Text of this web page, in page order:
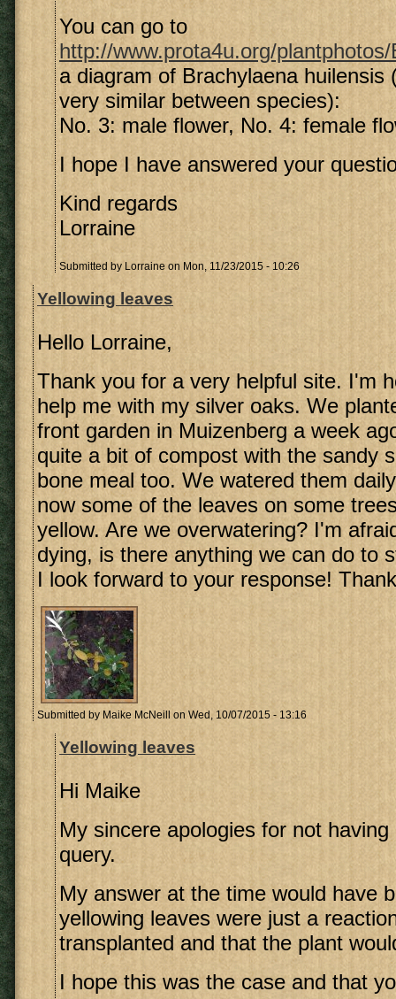
You can go to
http://www.prota4u.org/
a diagram of Brachylaena huilensis
very similar between species):
No. 3: male flower, No. 4: female
I hope I have answered your
Kind regards
Lorraine
Submitted by Lorraine on Mon, 11/23/2015 - 10:26
Yellowing leaves
Hello Lorraine,
Thank you for a very helpful site. I'm
help me with my silver oaks. We
front garden in Muizenberg a week
quite a bit of compost with the sandy
bone meal too. We watered them
now some of the leaves on some
yellow. Are we overwatering? I'm
dying, is there anything we can do to
I look forward to your response!
Submitted by Maike McNeill on Wed, 10/07/2015 - 13:16
Yellowing leaves
Hi Maike
My sincere apologies for not
query.
My answer at the time would have
yellowing leaves were just a
transplanted and that the plant
I hope this was the case and that